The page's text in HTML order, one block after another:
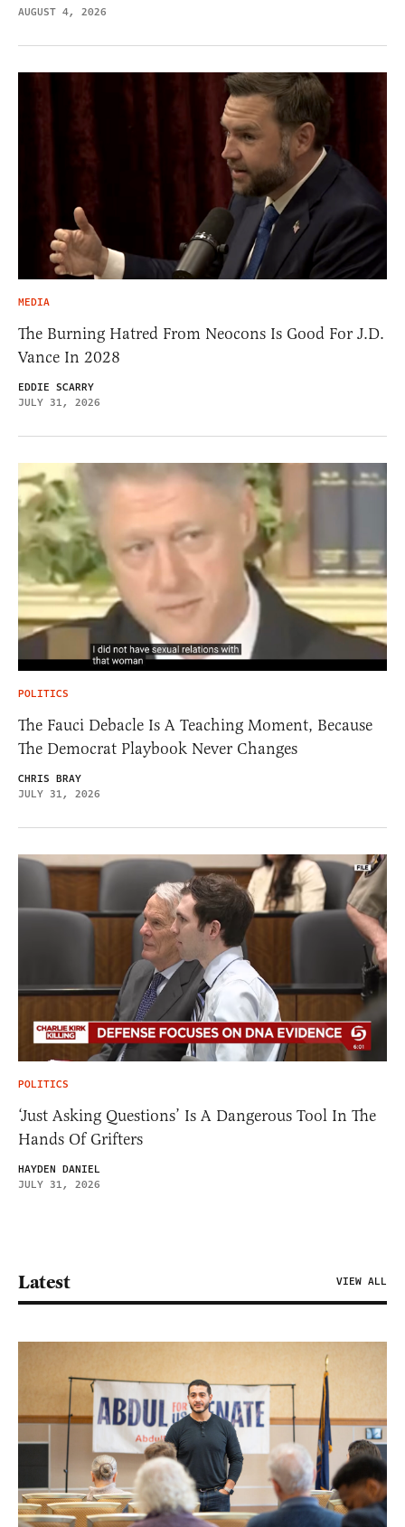
AUGUST 4, 2026
MEDIA
The Burning Hatred From Neocons Is Good For J.D.
Vance In 2028
EDDIE SCARRY
JULY 31, 2026
POLITICS
The Fauci Debacle Is A Teaching Moment, Because
The Democrat Playbook Never Changes
CHRIS BRAY
JULY 31, 2026
POLITICS
‘Just Asking Questions’ Is A Dangerous Tool In The
Hands Of Grifters
HAYDEN DANIEL
JULY 31, 2026
Latest VIEW ALL